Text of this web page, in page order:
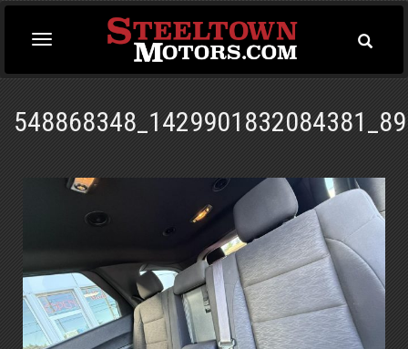
Toggle
navigation
Toggle